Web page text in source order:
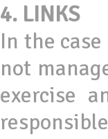
4. LINKS
In the
not
exercise